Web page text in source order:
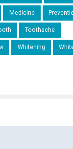
Medicine
Toothache
Whitening